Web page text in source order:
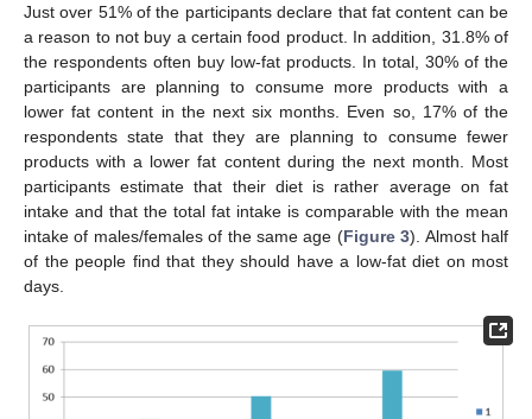
Just over 51% of the participants declare that fat content can be
a reason to not buy a certain food product. In addition, 31.8% of
the respondents often buy low-fat products. In total, 30% of the
participants are planning to consume more products with a
lower fat content in the next six months. Even so, 17% of the
respondents state that they are planning to consume fewer
products with a lower fat content during the next month. Most
participants estimate that their diet is rather average on fat
intake and that the total fat intake is comparable with the mean
intake of males/females of the same age (Figure 3). Almost half
of the people find that they should have a low-fat diet on most
days.